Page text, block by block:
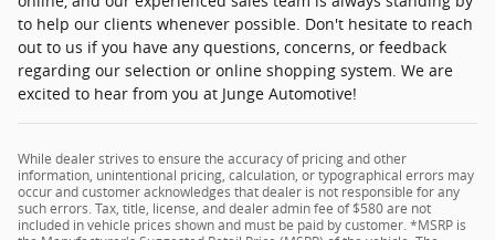
to help our clients whenever possible. Don't hesitate to reach
out to us if you have any questions, concerns, or feedback
regarding our selection or online shopping system. We are
excited to hear from you at Junge Automotive!
While dealer strives to ensure the accuracy of pricing and other
information, unintentional pricing, calculation, or typographical errors may
occur and customer acknowledges that dealer is not responsible for any
such errors. Tax, title, license, and dealer admin fee of $580 are not
included in vehicle prices shown and must be paid by customer. *MSRP is